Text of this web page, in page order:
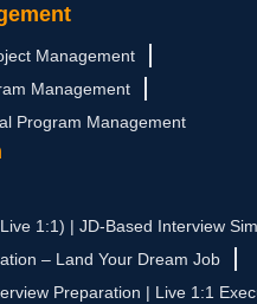
Management
Management
Program Management
1:1) | JD-Based Interview
– Land Your Dream Job
Preparation | Live 1:1